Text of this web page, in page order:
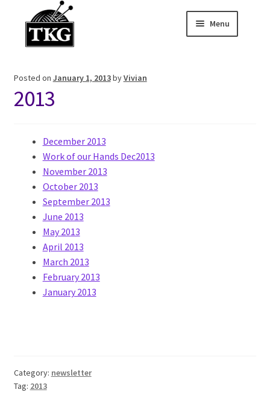
Menu
About
Posted on January 1, 2013byVivian
2013
December 2013
Work of our Hands Dec2013
November 2013
October 2013
September 2013
June 2013
May 2013
April 2013
March 2013
February 2013
January 2013
Category: newsletter
Tag: 2013